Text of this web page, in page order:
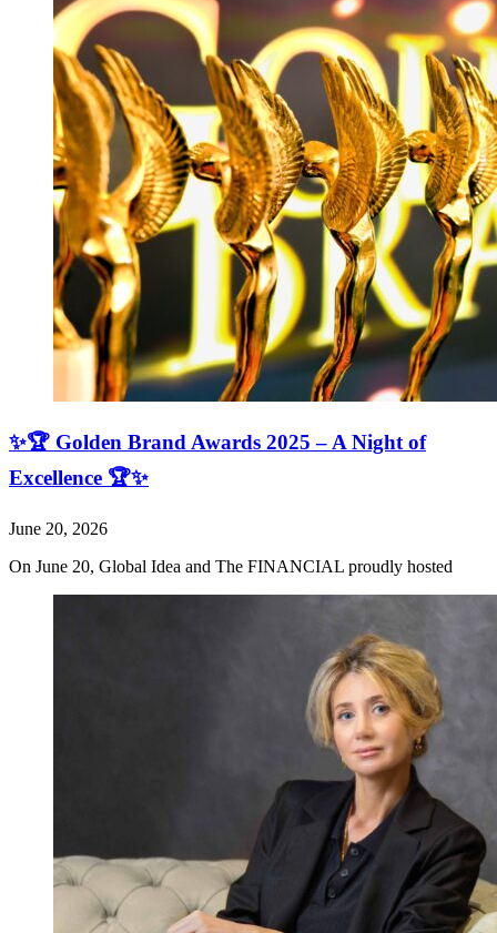
✨🏆 Golden Brand Awards 2025 – A Night of
Excellence 🏆✨
June 20, 2026
On June 20, Global Idea and The FINANCIAL proudly hosted